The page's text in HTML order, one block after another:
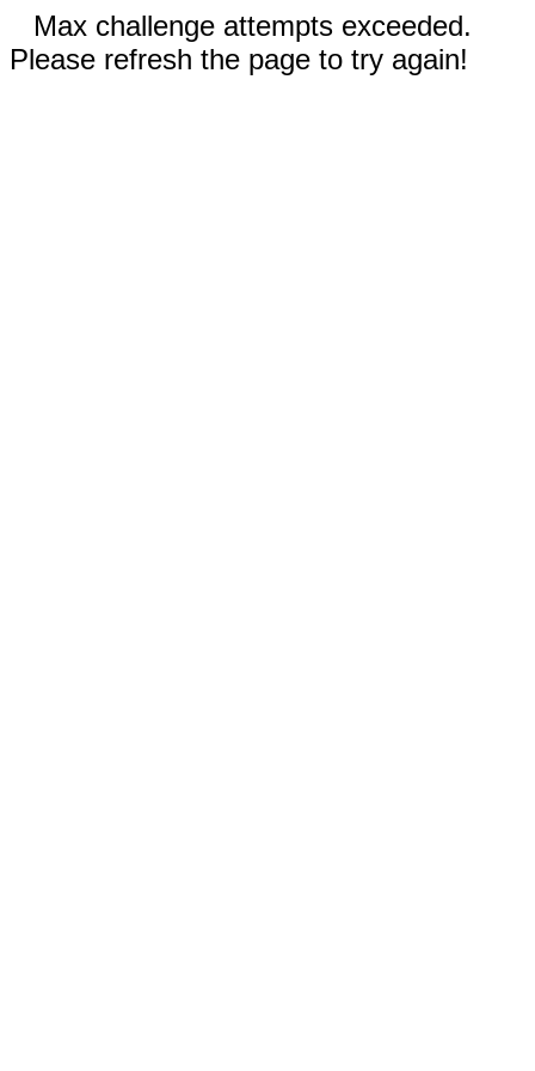
Max challenge attempts exceeded.
Please refresh the page to try again!